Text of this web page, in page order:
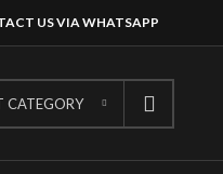
US VIA WHATSAPP
CATEGORY